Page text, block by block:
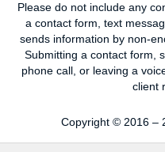
Please do not include any
a contact form, text
sends information by non-
Submitting a contact form,
phone call, or leaving a
client
Copyright © 2016 –